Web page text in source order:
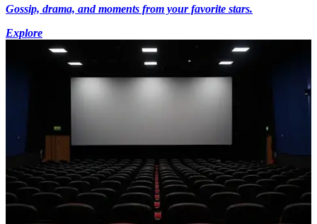
Gossip, drama, and moments from your favorite stars.
Explore